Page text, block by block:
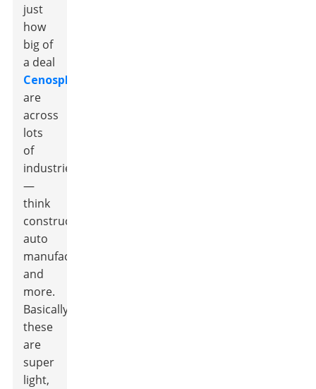
just
how
big of
a deal
Cenospheres
are
across
lots
of
industries
—
think
construction,
auto
manufacturing,
and
more.
Basically,
these
are
super
light,